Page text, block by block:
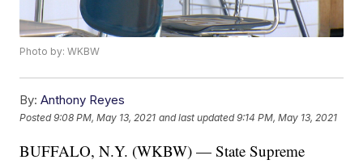
Photo by: WKBW
By: Anthony Reyes
Posted9:08 PM, May 13, 2021 and last updated 9:14 PM, May 13, 2021
BUFFALO, N.Y. (WKBW) — State Supreme